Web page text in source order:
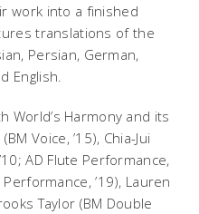
work into a finished
translations of the
Persian, German,
English.
World’s Harmony and its
Voice, ’15), Chia-Jui
AD Flute Performance,
’19), Lauren
Taylor (BM Double